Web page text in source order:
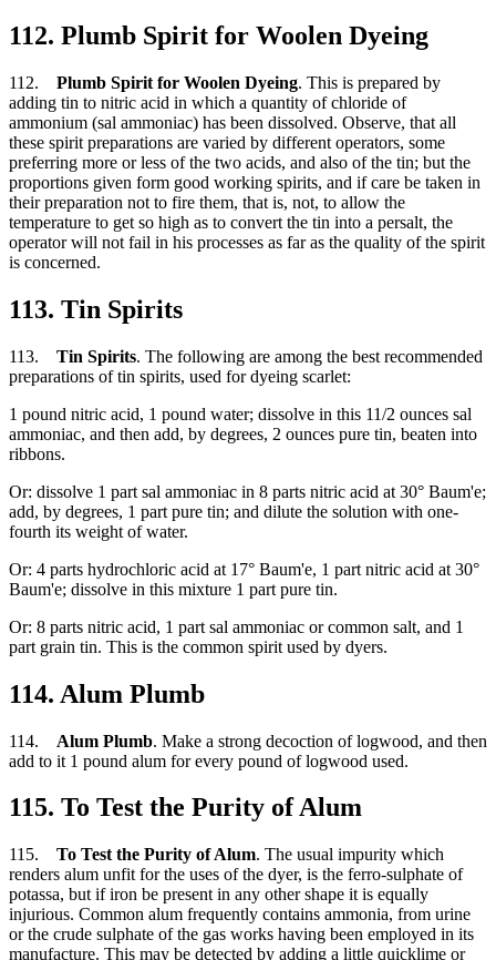
112. Plumb Spirit for Woolen Dyeing
112. Plumb Spirit for Woolen Dyeing. This is prepared by
adding tin to nitric acid in which a quantity of chloride of
ammonium (sal ammoniac) has been dissolved. Observe, that all
these spirit preparations are varied by different operators, some
preferring more or less of the two acids, and also of the tin; but the
proportions given form good working spirits, and if care be taken in
their preparation not to fire them, that is, not, to allow the
temperature to get so high as to convert the tin into a persalt, the
operator will not fail in his processes as far as the quality of the spirit
is concerned.
113. Tin Spirits
113. Tin Spirits. The following are among the best recommended
preparations of tin spirits, used for dyeing scarlet:
1 pound nitric acid, 1 pound water; dissolve in this 11/2 ounces sal
ammoniac, and then add, by degrees, 2 ounces pure tin, beaten into
ribbons.
Or: dissolve 1 part sal ammoniac in 8 parts nitric acid at 30° Baum'e;
add, by degrees, 1 part pure tin; and dilute the solution with one-
fourth its weight of water.
Or: 4 parts hydrochloric acid at 17° Baum'e, 1 part nitric acid at 30°
Baum'e; dissolve in this mixture 1 part pure tin.
Or: 8 parts nitric acid, 1 part sal ammoniac or common salt, and 1
part grain tin. This is the common spirit used by dyers.
114. Alum Plumb
114. Alum Plumb. Make a strong decoction of logwood, and then
add to it 1 pound alum for every pound of logwood used.
115. To Test the Purity of Alum
115. To Test the Purity of Alum. The usual impurity which
renders alum unfit for the uses of the dyer, is the ferro-sulphate of
potassa, but if iron be present in any other shape it is equally
injurious. Common alum frequently contains ammonia, from urine
or the crude sulphate of the gas works having been employed in its
manufacture. This may be detected by adding a little quicklime or